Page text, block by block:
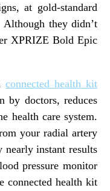
at gold-standard
Although they didn’t
XPRIZE Bold Epic
connected health kit
by doctors, reduces
health care system.
your radial artery
nearly instant results
pressure monitor
connected health kit